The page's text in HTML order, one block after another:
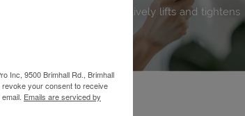
invasive procedure effectively lifts and tightens
Inc, 9500 Brimhall Rd., Brimhall
revoke your consent to receive
Emails are serviced by